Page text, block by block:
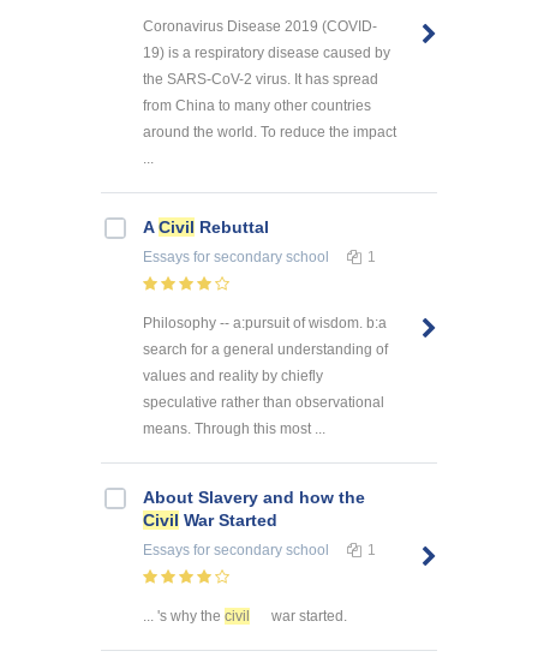
Coronavirus Disease 2019 (COVID-
19) is a respiratory disease caused by
the SARS-CoV-2 virus. It has spread
from China to many other countries
around the world. To reduce the impact
...
ACivil Rebuttal
Essays for secondary school 1
Philosophy -- a:pursuit of wisdom. b:a
search for a general understanding of
values and reality by chiefly
speculative rather than observational
means. Through this most ...
About Slavery and how the
Civil War Started
Essays for secondary school 1
... 's why the civil war started.